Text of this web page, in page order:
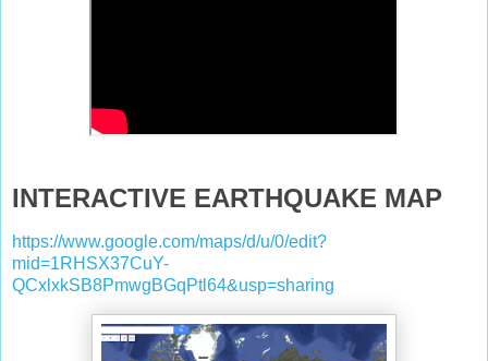
INTERACTIVE EARTHQUAKE MAP
https://www.google.com/maps/d/u/0/edit?
mid=1RHSX37CuY-
QCxlxkSB8PmwgBGqPtl64&usp=sharing